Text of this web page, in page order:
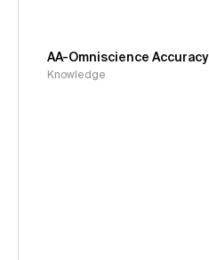
AA-Omniscience Accuracy
Knowledge